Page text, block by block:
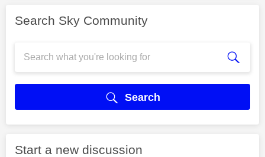
Search Sky Community
Search
Start a new discussion